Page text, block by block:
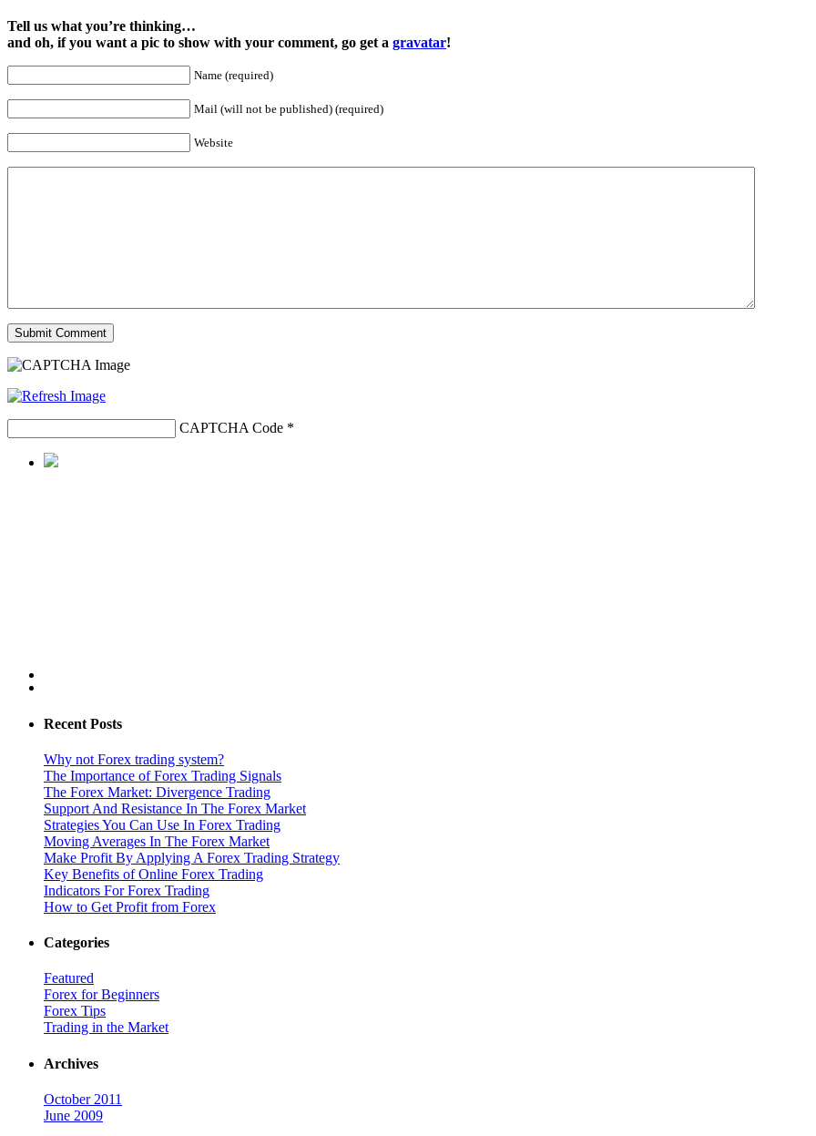
Tell us what you’re thinking…
and oh, if you want a pic to show with your comment, go get a gravatar!
Name (required)
Mail (will not be published) (required)
Website
CAPTCHA Code *
Recent Posts
Why not Forex trading system?
The Importance of Forex Trading Signals
The Forex Market: Divergence Trading
Support And Resistance In The Forex Market
Strategies You Can Use In Forex Trading
Moving Averages In The Forex Market
Make Profit By Applying A Forex Trading Strategy
Key Benefits of Online Forex Trading
Indicators For Forex Trading
How to Get Profit from Forex
Categories
Featured
Forex for Beginners
Forex Tips
Trading in the Market
Archives
October 2011
June 2009